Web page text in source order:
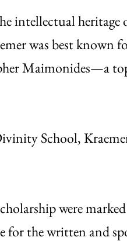
intellectual heritage
was best known
Maimonides—a
School,
were
for the written and